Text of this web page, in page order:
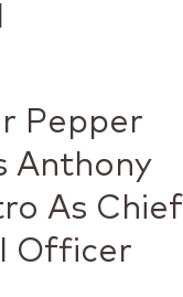
Pepper
Anthony
As Chief
Officer